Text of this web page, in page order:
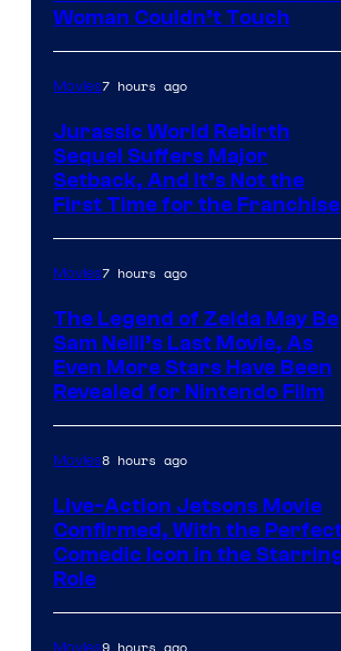
Warner
Bros.
Pictures
Woman Couldn’t Touch
Movies7 hours ago
Jurassic World Rebirth
Sequel Suffers Major
Setback, And It’s Not the
First Time for the Franchise
Movies7 hours ago
The Legend of Zelda May Be
Sam Neill’s Last Movie, As
Even More Stars Have Been
Revealed for Nintendo Film
Movies8 hours ago
Live-Action Jetsons Movie
Confirmed, With the
Comedic Icon in the
Role
9 hours ago